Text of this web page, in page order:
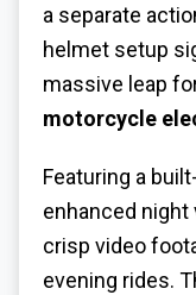
a separate
helmet setup
massive leap
motorcycle
Featuring a
enhanced
crisp video
evening rides.